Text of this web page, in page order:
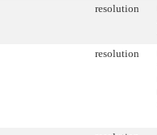
resolution
resolution